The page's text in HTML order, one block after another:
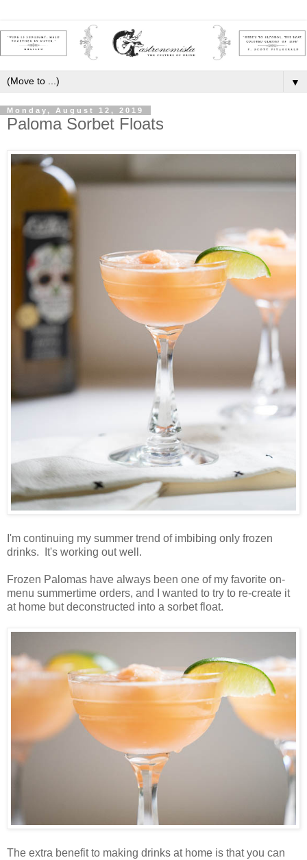
▼
Monday, August 12, 2019
Paloma Sorbet Floats
I'm continuing my summer trend of imbibing only frozen
drinks. It's working out well.
Frozen Palomas have always been one of my favorite on-
menu summertime orders, and I wanted to try to re-create it
at home but deconstructed into a sorbet float.
The extra benefit to making drinks at home is that you can